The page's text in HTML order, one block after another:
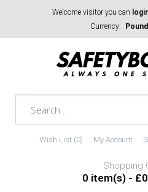
Welcome visitor you can
Currency:
Wish List (0) My Account
Shopping
0 item(s) -